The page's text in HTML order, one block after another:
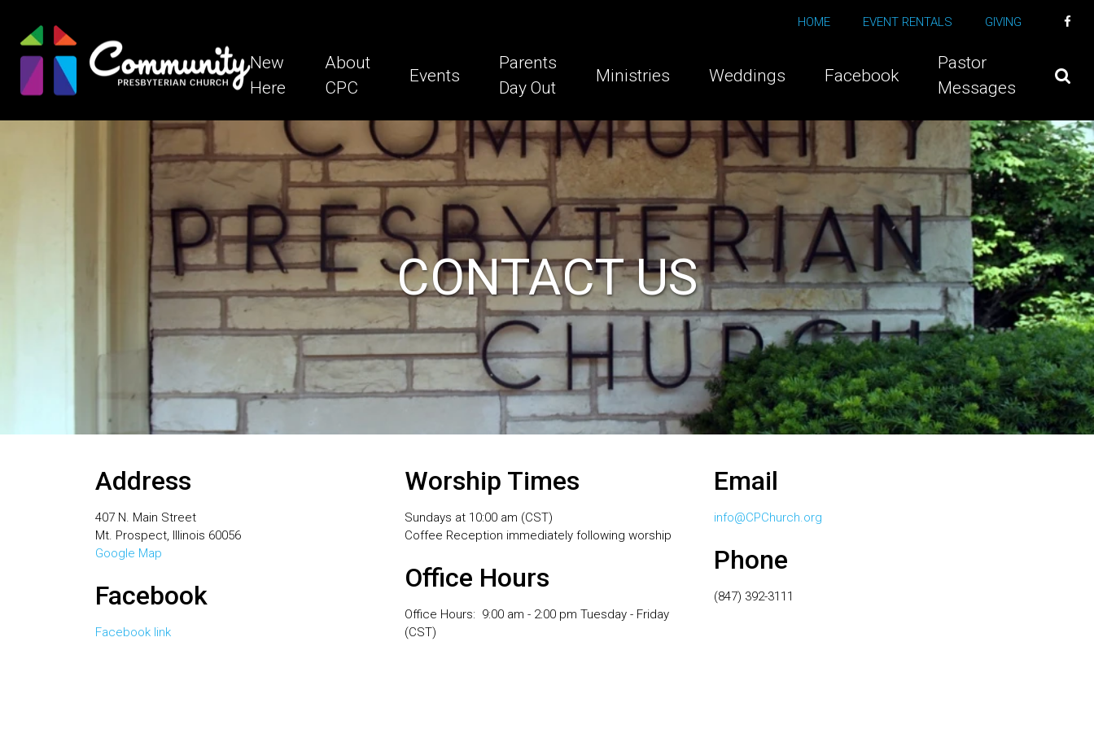
HOME EVENT RENTALS GIVING
New
Here
About
CPC
Events
Parents
Day Out
Ministries Weddings Facebook
Pastor
Messages
CONTACT US
Address
407 N. Main Street
Mt. Prospect, Illinois 60056
Google Map
Facebook
Facebook link
Worship Times
Sundays at 10:00 am (CST)
Coffee Reception immediately following worship
Office Hours
Office Hours: 9:00 am - 2:00 pm Tuesday - Friday
(CST)
Email
info@CPChurch.org
Phone
(847) 392-3111